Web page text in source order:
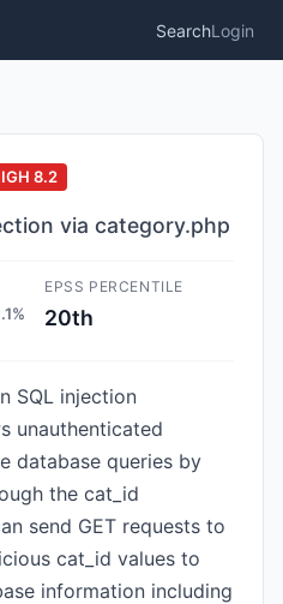
SearchLogin
8.2
via category.php
EPSS PERCENTILE
20th
SQL injection
unauthenticated
database queries by
the cat_id
send GET requests to
cat_id values to
information including